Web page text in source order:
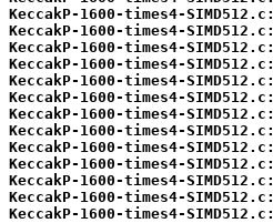
KeccakP-1600-times4-SIMD512.c:
KeccakP-1600-times4-SIMD512.c:
KeccakP-1600-times4-SIMD512.c:
KeccakP-1600-times4-SIMD512.c:
KeccakP-1600-times4-SIMD512.c:
KeccakP-1600-times4-SIMD512.c:
KeccakP-1600-times4-SIMD512.c:
KeccakP-1600-times4-SIMD512.c:
KeccakP-1600-times4-SIMD512.c:
KeccakP-1600-times4-SIMD512.c:
KeccakP-1600-times4-SIMD512.c:
KeccakP-1600-times4-SIMD512.c:
KeccakP-1600-times4-SIMD512.c: